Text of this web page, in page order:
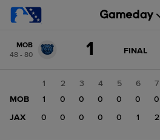
change: JAX
MOB
48 - 80
1 GAME
FINAL
1 2 3 4 5 6 7
MOB
1 0 0 0 0 0 0
JAX
0 0 0 0 0 1 2